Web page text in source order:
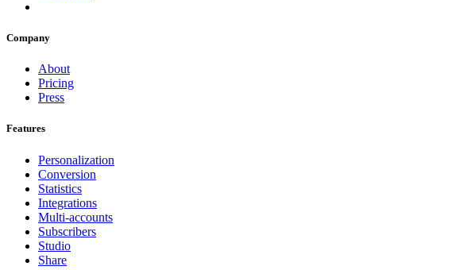
Company
About
Pricing
Press
Features
Personalization
Conversion
Statistics
Integrations
Multi-accounts
Subscribers
Studio
Share